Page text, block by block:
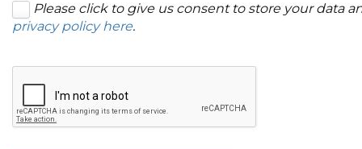
Please click to give us consent to store your data
privacy policy here.